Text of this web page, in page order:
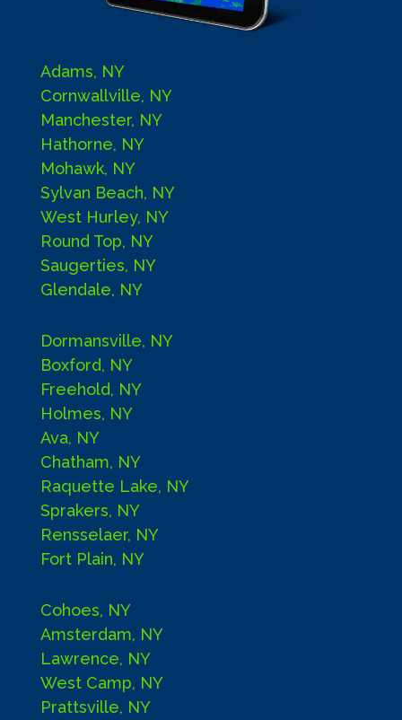
Adams, NY
Cornwallville, NY
Manchester, NY
Hathorne, NY
Mohawk, NY
Sylvan Beach, NY
West Hurley, NY
Round Top, NY
Saugerties, NY
Glendale, NY
Dormansville, NY
Boxford, NY
Freehold, NY
Holmes, NY
Ava, NY
Chatham, NY
Raquette Lake, NY
Sprakers, NY
Rensselaer, NY
Fort Plain, NY
Cohoes, NY
Amsterdam, NY
Lawrence, NY
West Camp, NY
Prattsville, NY